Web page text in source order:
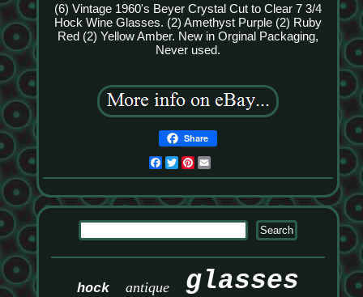
(6) Vintage 1960's Beyer Crystal Cut to Clear 7 3/4
Hock Wine Glasses. (2) Amethyst Purple (2) Ruby
Red (2) Yellow Amber. New in Orginal Packaging,
Never used.
Share
Facebook
TwitterPinterest
hock antique glasses